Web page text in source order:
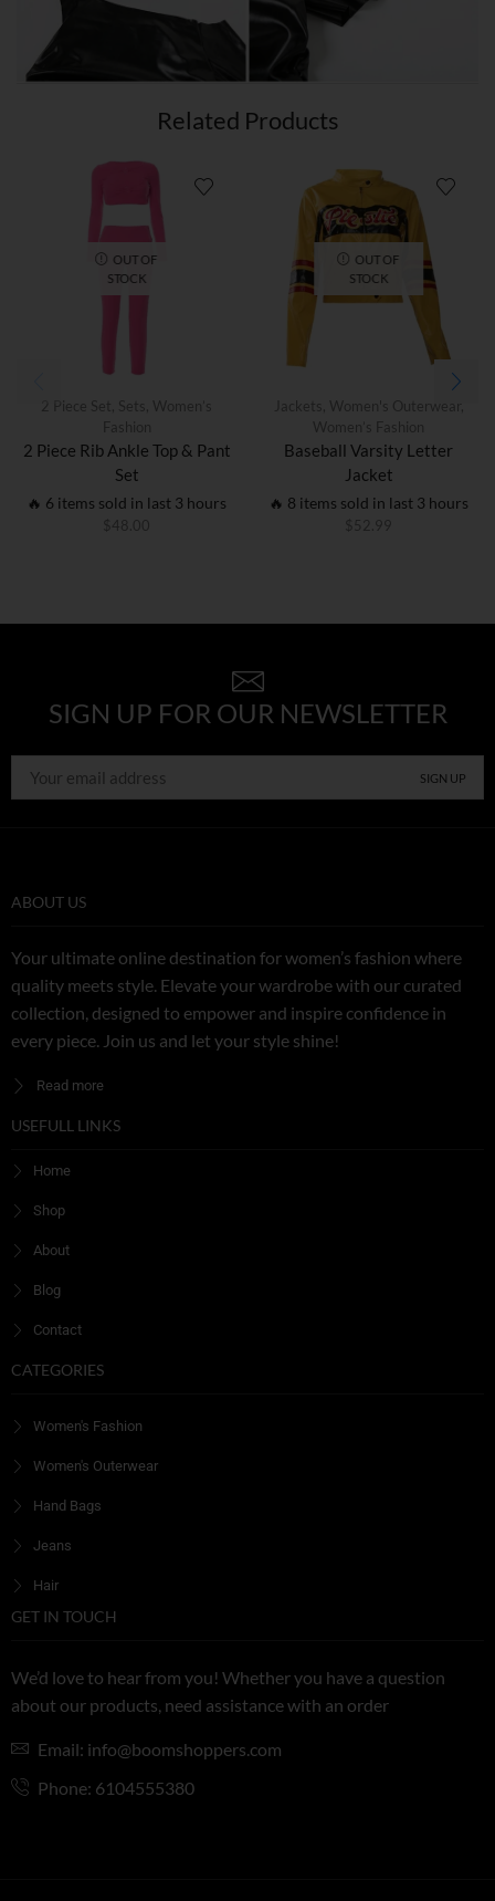
Related Products
OUT OF
STOCK
2 Piece Set , Sets , Women’s
Fashion
2 Piece Rib Ankle Top & Pant
Set
🔥 6 items sold in last 3 hours
48.00
OUT OF
STOCK
Jackets , Women's Outerwear ,
Women’s Fashion
Baseball Varsity Letter
Jacket
🔥 8 items sold in last 3 hours
52.99
SIGN UP FOR OUR NEWSLETTER
ABOUT US
Your ultimate online destination for women’s fashion where
quality meets style. Elevate your wardrobe with our curated
collection, designed to empower and inspire confidence in
every piece. Join us and let your style shine!
Read more
USEFULL LINKS
Home
Shop
About
Blog
Contact
CATEGORIES
Women's Fashion
Women's Outerwear
Hand Bags
Jeans
Hair
GET IN TOUCH
We’d love to hear from you! Whether you have a question
about our products, need assistance with an order
Email: info@boomshoppers.com
Phone: 6104555380